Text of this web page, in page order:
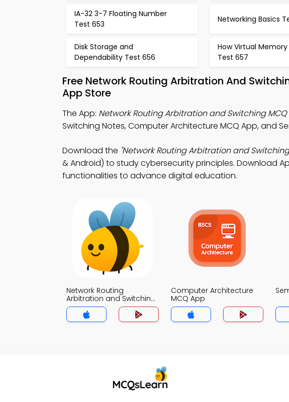
IA-32 3-7 Floating Number
Test 653
Networking Basics
Disk Storage and
Dependability Test 656
How Virtual Memory
Test 657
Free Network Routing Arbitration And
App Store
The App: Network Routing Arbitration and Switching
Switching Notes, Computer Architecture MCQ App, and
Download the "Network Routing Arbitration and
& Android) to study cybersecurity principles. Download
functionalities to advance digital education.
Network Routing
Arbitration and Switching
MCQ App
Computer Architecture
MCQ App